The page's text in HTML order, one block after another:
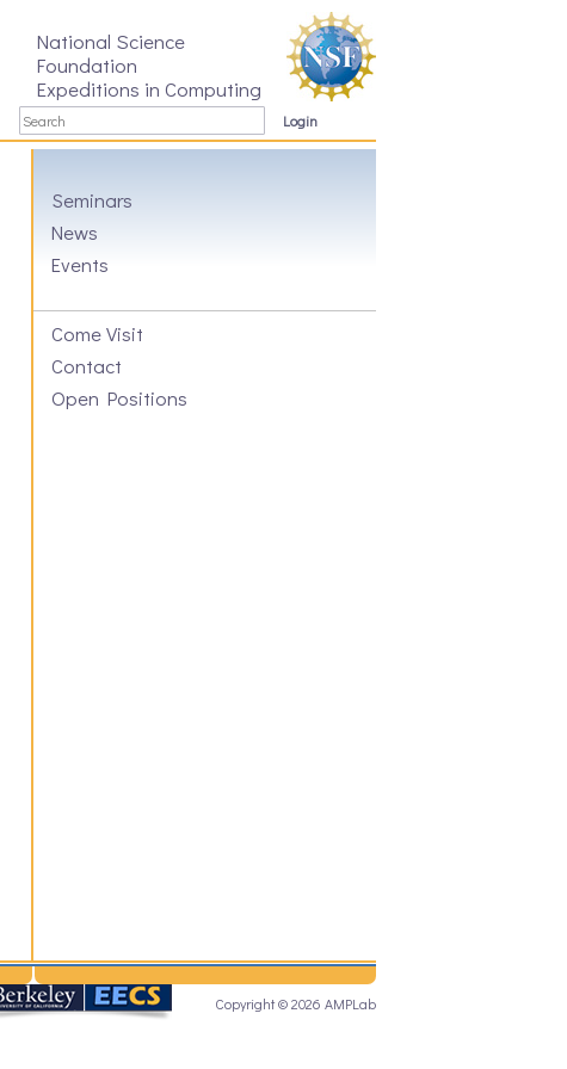
National Science
Foundation
Expeditions in Computing
Login
Seminars
News
Events
Come Visit
Contact
Open Positions
Copyright © 2026 AMPLab